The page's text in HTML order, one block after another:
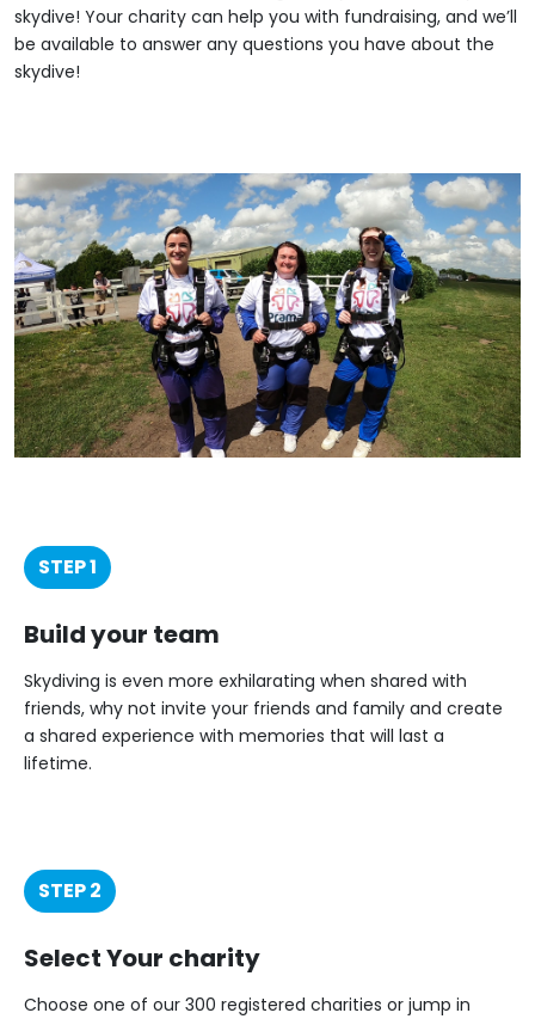
skydive! Your charity can help you with fundraising, and we’ll
be available to answer any questions you have about the
skydive!
STEP 1
Build your team
Skydiving is even more exhilarating when shared with
friends, why not invite your friends and family and create
a shared experience with memories that will last a
lifetime.
STEP 2
Select Your charity
Choose one of our 300 registered charities or jump in